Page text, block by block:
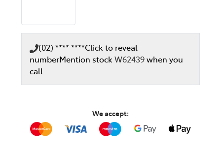
(02) **** ****Click to reveal
numberMention stockW62439when you
call
We accept: